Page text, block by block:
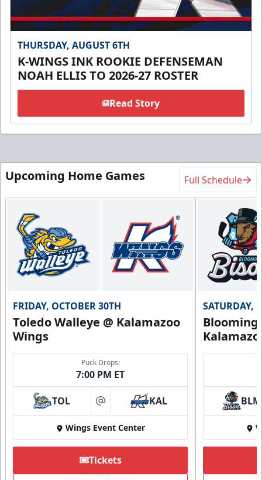
THURSDAY, AUGUST 6TH
K-WINGS INK ROOKIE DEFENSEMAN
NOAH ELLIS TO 2026-27 ROSTER
Read Story
Upcoming Home Games Full Schedule
FRIDAY, OCTOBER 30TH
Toledo Walleye @ Kalamazoo
Wings
Puck Drops:
7:00 PM ET
TOL at KAL
Wings Event Center
Tickets
SATURDAY,
BLM